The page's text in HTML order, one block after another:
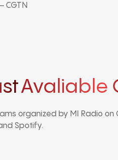
CGTN
Avaliable
organized by MI Radio on
Spotify.